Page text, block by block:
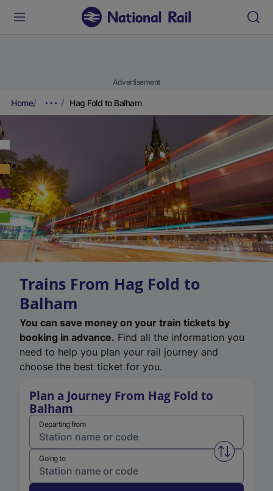
Advertisement
Home Hag Fold to Balham
Trains From Hag Fold to
Balham
You can save money on your train tickets by
booking in advance. Find all the information you
need to help you plan your rail journey and
choose the best ticket for you.
Plan a Journey From Hag Fold to
Balham
Departing from
Swap
Going to